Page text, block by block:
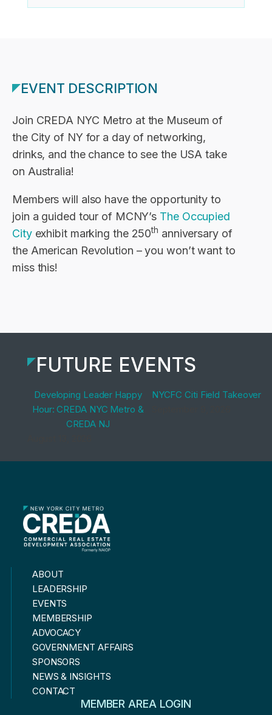
EVENT DESCRIPTION
Join CREDA NYC Metro at the Museum of
the City of NY for a day of networking,
drinks, and the chance to see the USA take
on Australia!
Members will also have the opportunity to
join a guided tour of MCNY’s The Occupied
Cityexhibit marking the 250th anniversary of
the American Revolution – you won’t want to
miss this!
FUTURE EVENTS
Developing Leader Happy
Hour: CREDA NYC Metro &
CREDA NJ
NYCFC Citi Field Takeover
ABOUT
LEADERSHIP
EVENTS
MEMBERSHIP
ADVOCACY
GOVERNMENT AFFAIRS
SPONSORS
NEWS & INSIGHTS
CONTACT
MEMBER AREA LOGIN